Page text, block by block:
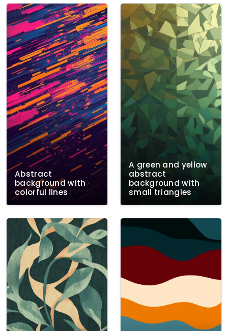
Abstract
background with
colorful lines
A green and yellow
abstract
background with
small triangles